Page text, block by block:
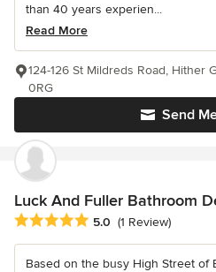
than 40 years experien...
Read More
Send
124-126 St Mildreds Road, Hither
0RG
Luck And Fuller Bathroom
Average rating: 5 out of 5 stars
5.0 (1 Review)
Based on the busy High Street of